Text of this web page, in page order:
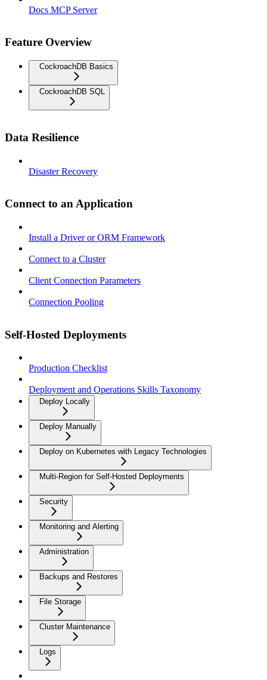
Docs MCP Server
Feature Overview
CockroachDB Basics
CockroachDB SQL
Data Resilience
Disaster Recovery
Connect to an Application
Install a Driver or ORM Framework
Connect to a Cluster
Client Connection Parameters
Connection Pooling
Self-Hosted Deployments
Production Checklist
Deployment and Operations Skills Taxonomy
Deploy Locally
Deploy Manually
Deploy on Kubernetes with Legacy Technologies
Multi-Region for Self-Hosted Deployments
Security
Monitoring and Alerting
Administration
Backups and Restores
File Storage
Cluster Maintenance
Logs